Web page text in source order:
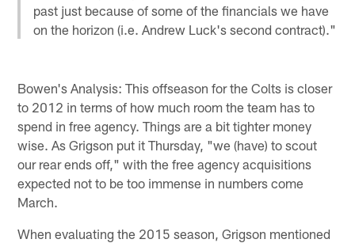
past just because of some of the financials we have
on the horizon (i.e. Andrew Luck's second contract)."
Bowen's Analysis: This offseason for the Colts is closer
to 2012 in terms of how much room the team has to
spend in free agency. Things are a bit tighter money
wise. As Grigson put it Thursday, "we (have) to scout
our rear ends off," with the free agency acquisitions
expected not to be too immense in numbers come
March.
When evaluating the 2015 season, Grigson mentioned